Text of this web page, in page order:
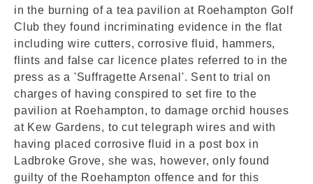
in the burning of a tea pavilion at Roehampton Golf
Club they found incriminating evidence in the flat
including wire cutters, corrosive fluid, hammers,
flints and false car licence plates referred to in the
press as a 'Suffragette Arsenal'. Sent to trial on
charges of having conspired to set fire to the
pavilion at Roehampton, to damage orchid houses
at Kew Gardens, to cut telegraph wires and with
having placed corrosive fluid in a post box in
Ladbroke Grove, she was, however, only found
guilty of the Roehampton offence and for this